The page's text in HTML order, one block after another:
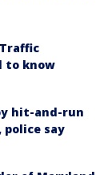
to know
hit-and-run
say